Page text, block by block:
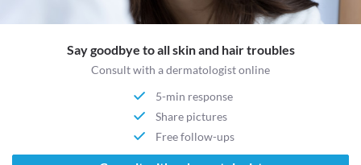
Say goodbye to all skin and hair troubles
Consult with a dermatologist online
5-min response
Share pictures
Free follow-ups